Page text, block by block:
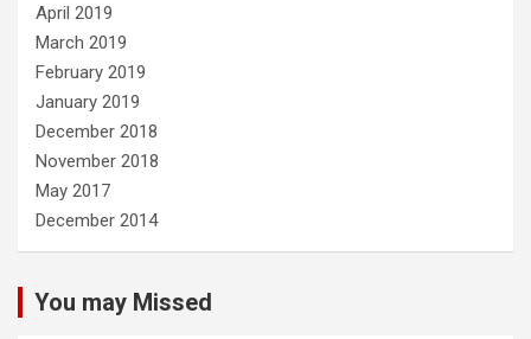
April 2019
March 2019
February 2019
January 2019
December 2018
November 2018
May 2017
December 2014
You may Missed